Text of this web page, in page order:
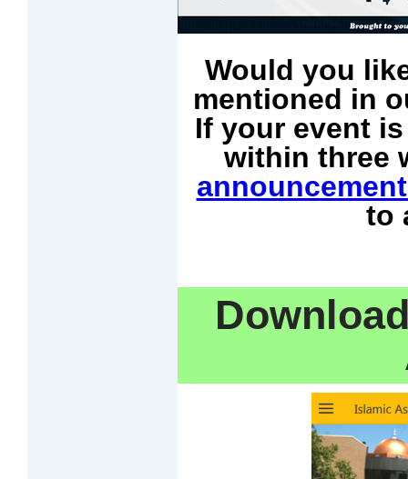
Would you
mentioned in
If your event
within three
to